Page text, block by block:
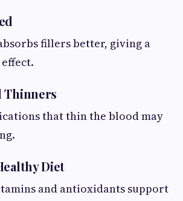
fillers better, giving a
Thinners
that thin the blood may
Diet
and antioxidants support